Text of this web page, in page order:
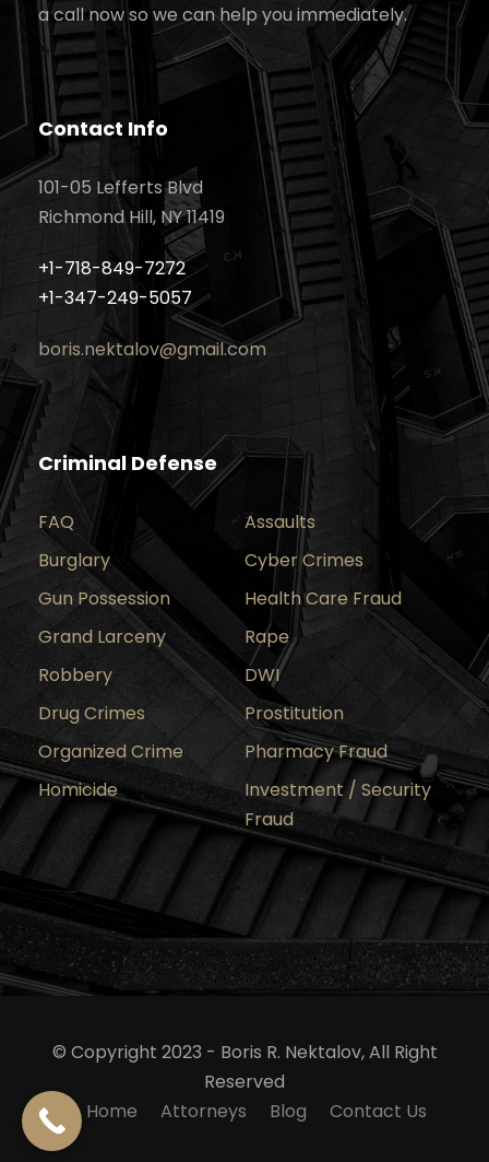
a call now so we can help you immediately.
Contact Info
101-05 Lefferts Blvd
Richmond Hill, NY 11419
+1-718-849-7272
+1-347-249-5057
boris.nektalov@gmail.com
Criminal Defense
FAQ
Assaults
Burglary
Cyber Crimes
Gun Possession
Health Care Fraud
Grand Larceny
Rape
Robbery
DWI
Drug Crimes
Prostitution
Organized Crime
Pharmacy Fraud
Homicide
Investment / Security
Fraud
© Copyright 2023 - Boris R. Nektalov, All Right
Reserved
Home
Attorneys Blog Contact Us